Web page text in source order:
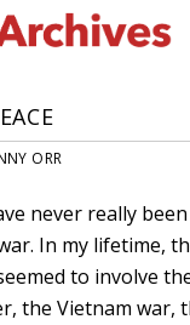
ORR
never really
In my lifetime,
to involve
the Vietnam war,